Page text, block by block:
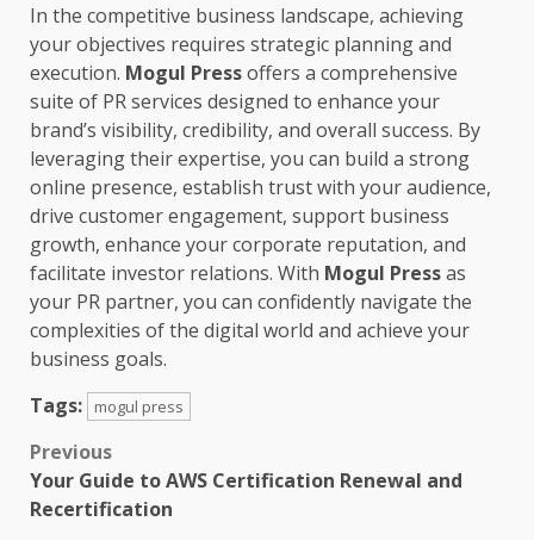
In the competitive business landscape, achieving
your objectives requires strategic planning and
execution. Mogul Pressoffers a comprehensive
suite of PR services designed to enhance your
brand’s visibility, credibility, and overall success. By
leveraging their expertise, you can build a strong
online presence, establish trust with your audience,
drive customer engagement, support business
growth, enhance your corporate reputation, and
facilitate investor relations. With Mogul Pressas
your PR partner, you can confidently navigate the
complexities of the digital world and achieve your
business goals.
Tags:
mogul press
Post
navigation
Previous
Your Guide to AWS Certification Renewal and
Recertification